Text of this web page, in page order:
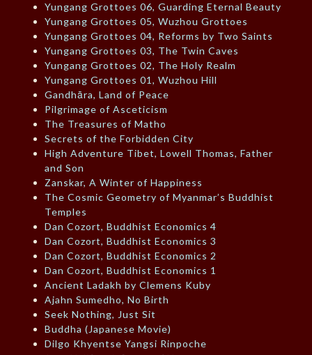
Yungang Grottoes 06, Guarding Eternal Beauty
Yungang Grottoes 05, Wuzhou Grottoes
Yungang Grottoes 04, Reforms by Two Saints
Yungang Grottoes 03, The Twin Caves
Yungang Grottoes 02, The Holy Realm
Yungang Grottoes 01, Wuzhou Hill
Gandhāra, Land of Peace
Pilgrimage of Asceticism
The Treasures of Matho
Secrets of the Forbidden City
High Adventure Tibet, Lowell Thomas, Father
and Son
Zanskar, A Winter of Happiness
The Cosmic Geometry of Myanmar’s Buddhist
Temples
Dan Cozort, Buddhist Economics 4
Dan Cozort, Buddhist Economics 3
Dan Cozort, Buddhist Economics 2
Dan Cozort, Buddhist Economics 1
Ancient Ladakh by Clemens Kuby
Ajahn Sumedho, No Birth
Seek Nothing, Just Sit
Buddha (Japanese Movie)
Dilgo Khyentse Yangsi Rinpoche